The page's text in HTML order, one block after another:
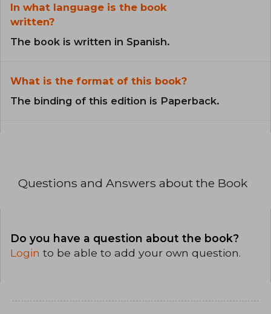
In what language is the book
written?
The book is written in Spanish.
What is the format of this book?
The binding of this edition is Paperback.
Questions and Answers about the Book
Do you have a question about the book?
Login to be able to add your own question.